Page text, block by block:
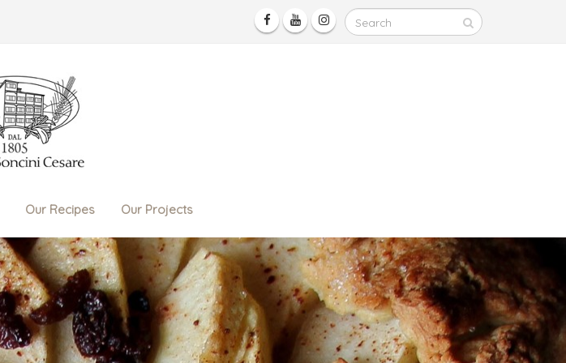
Our Recipes Our Projects